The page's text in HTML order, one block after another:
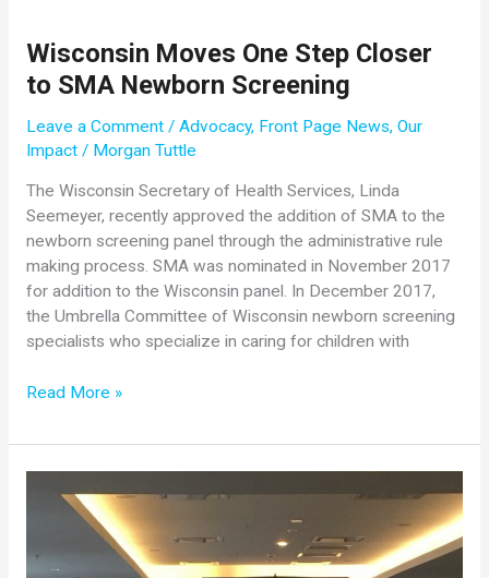
SMN
Repletion:
and
Opportunity
Wisconsin Moves One Step Closer
to SMA Newborn Screening
Leave a Comment / Advocacy, Front Page News, Our
Impact/ Morgan Tuttle
The Wisconsin Secretary of Health Services, Linda
Seemeyer, recently approved the addition of SMA to the
newborn screening panel through the administrative rule
making process. SMA was nominated in November 2017
for addition to the Wisconsin panel. In December 2017,
the Umbrella Committee of Wisconsin newborn screening
specialists who specialize in caring for children with
Wisconsin
One
Step
Closer
Newborn
Read More »